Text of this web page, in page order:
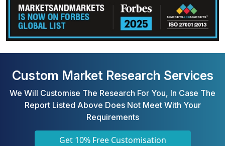
Custom Market Research Services
We Will Customise The Research For You, In Case The
Report Listed Above Does Not Meet With Your
Requirements
Get 10% Free Customisation